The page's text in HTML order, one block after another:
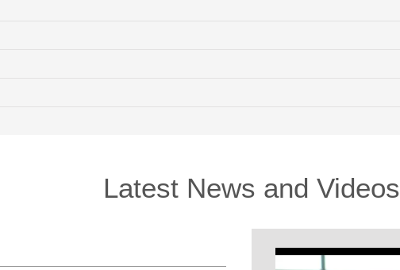
Latest News and Videos